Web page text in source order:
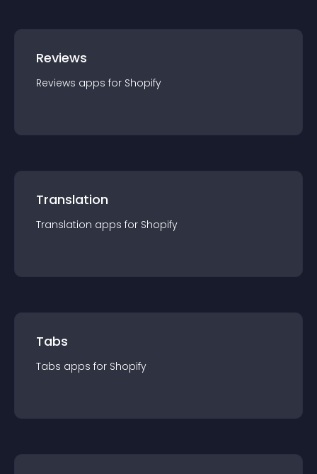
Reviews
Reviews apps for Shopify
Translation
Translation apps for Shopify
Tabs
Tabs apps for Shopify